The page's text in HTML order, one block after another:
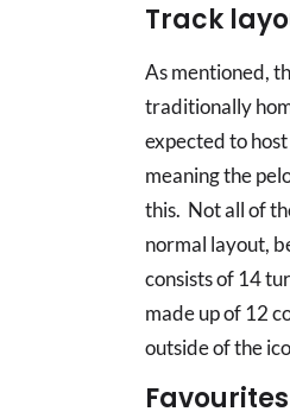
Track
As mentioned,
traditionally
expected to
meaning the
this. Not all of
normal layout,
consists of 14
made up of 12
outside of the